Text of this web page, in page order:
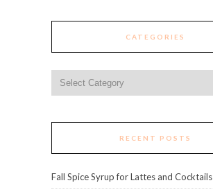
CATEGORIES
RECENT POSTS
Fall Spice Syrup for Lattes and Cocktails